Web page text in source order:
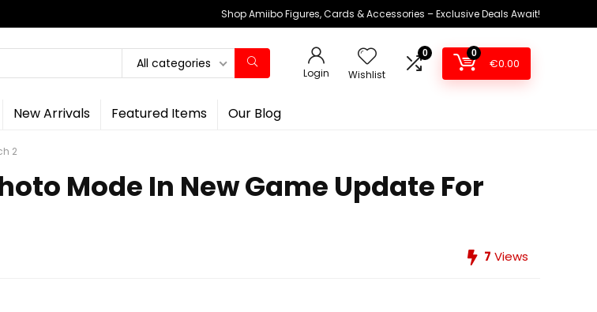
Shop Amiibo Figures, Cards & Accessories – Exclusive Deals Await!
All categories
Login Wishlist
0 0
€0.00
New Arrivals Featured Items Our Blog
2
Mode In New Game Update For
7 Views